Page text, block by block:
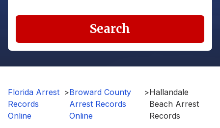
Search
Florida Arrest
Records
Online
>Broward County
Arrest Records
Online
>Hallandale
Beach Arrest
Records